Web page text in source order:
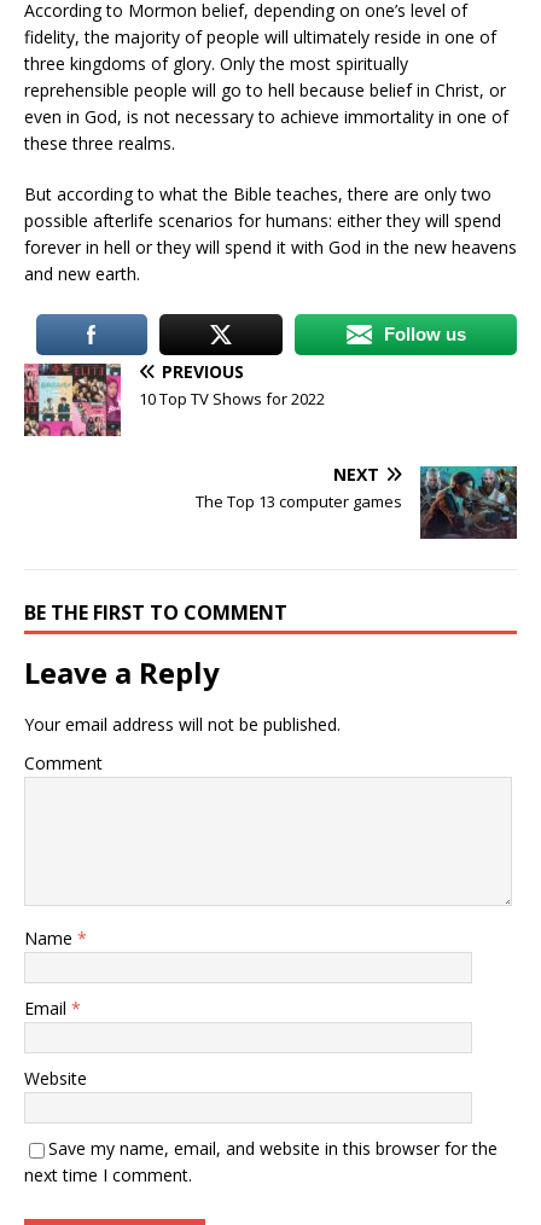
According to Mormon belief, depending on one’s level of
fidelity, the majority of people will ultimately reside in one of
three kingdoms of glory. Only the most spiritually
reprehensible people will go to hell because belief in Christ, or
even in God, is not necessary to achieve immortality in one of
these three realms.
But according to what the Bible teaches, there are only two
possible afterlife scenarios for humans: either they will spend
forever in hell or they will spend it with God in the new heavens
and new earth.
Follow us
PREVIOUS
10 Top TV Shows for 2022
NEXT
The Top 13 computer games
BE THE FIRST TO COMMENT
Leave a Reply
Your email address will not be published.
Comment
Name *
Email *
Website
Save my name, email, and website in this browser for the
next time I comment.